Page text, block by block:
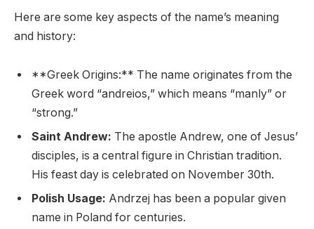
Here are some key aspects of the name’s meaning
and history:
**Greek Origins:** The name originates from the
Greek word “andreios,” which means “manly” or
“strong.”
Saint Andrew: The apostle Andrew, one of Jesus’
disciples, is a central figure in Christian tradition.
His feast day is celebrated on November 30th.
Polish Usage: Andrzej has been a popular given
name in Poland for centuries.